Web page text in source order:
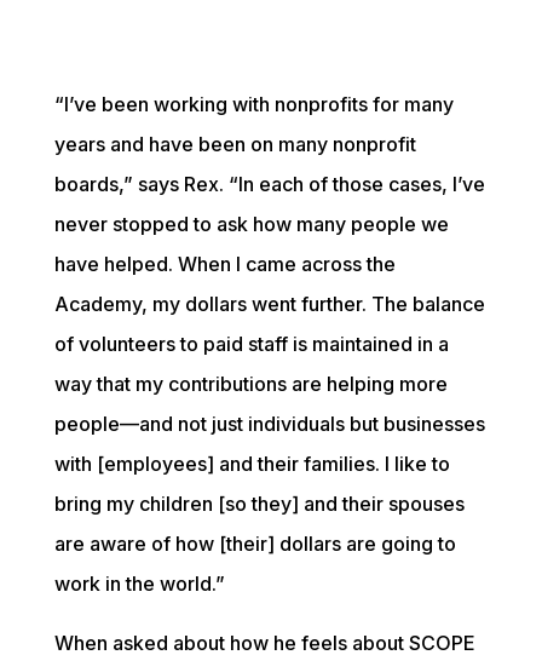
“I’ve been working with nonprofits for many
years and have been on many nonprofit
boards,” says Rex. “In each of those cases, I’ve
never stopped to ask how many people we
have helped. When I came across the
Academy, my dollars went further. The balance
of volunteers to paid staff is maintained in a
way that my contributions are helping more
people—and not just individuals but businesses
with [employees] and their families. I like to
bring my children [so they] and their spouses
are aware of how [their] dollars are going to
work in the world.”
When asked about how he feels about SCOPE